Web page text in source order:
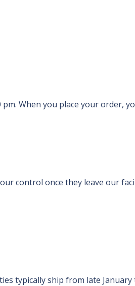
When you place your order,
control once they leave our
typically ship from late